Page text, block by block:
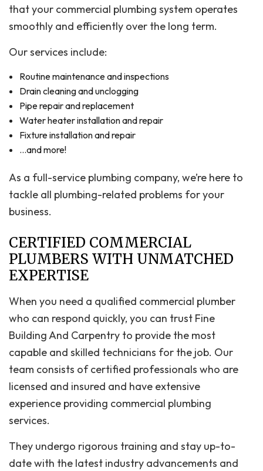
that your commercial plumbing system operates
smoothly and efficiently over the long term.
Our services include:
Routine maintenance and inspections
Drain cleaning and unclogging
Pipe repair and replacement
Water heater installation and repair
Fixture installation and repair
…and more!
As a full-service plumbing company, we’re here to
tackle all plumbing-related problems for your
business.
CERTIFIED COMMERCIAL
PLUMBERS WITH UNMATCHED
EXPERTISE
When you need a qualified commercial plumber
who can respond quickly, you can trust Fine
Building And Carpentry to provide the most
capable and skilled technicians for the job. Our
team consists of certified professionals who are
licensed and insured and have extensive
experience providing commercial plumbing
services.
They undergo rigorous training and stay up-to-
date with the latest industry advancements and